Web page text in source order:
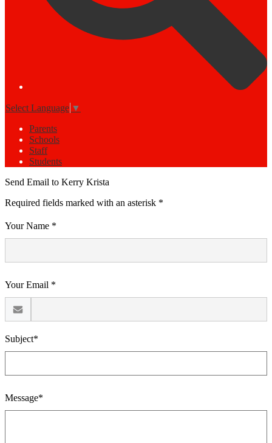
Select Language ▼
Parents
Schools
Staff
Students
Send Email to Kerry Krista
Required fields marked with an asterisk *
Your Name *
Your Email *
Subject*
Message*